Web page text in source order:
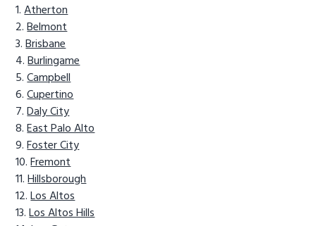
Atherton
Belmont
Brisbane
Burlingame
Campbell
Cupertino
Daly City
East Palo Alto
Foster City
Fremont
Hillsborough
Los Altos
Los Altos Hills